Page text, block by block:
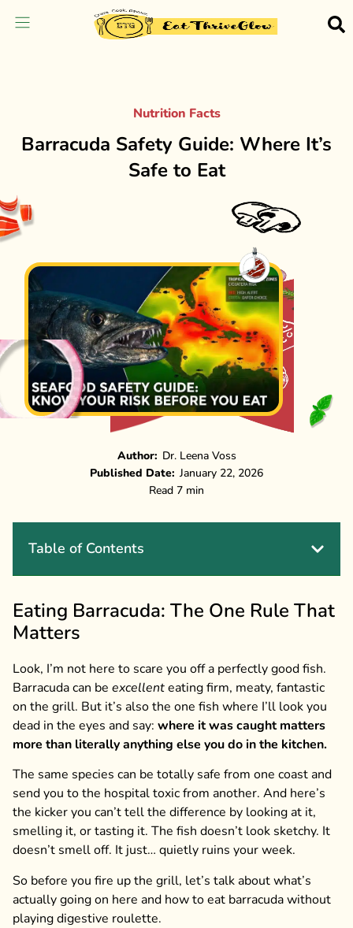
Nutrition Facts
Barracuda Safety Guide: Where It’s
Safe to Eat
Author: Dr. Leena Voss
Published Date: January 22, 2026
Read 7 min
Table of Contents
Eating Barracuda: The One Rule That
Matters
Look, I’m not here to scare you off a perfectly good fish.
Barracuda can be excellenteating firm, meaty, fantastic
on the grill. But it’s also the one fish where I’ll look you
dead in the eyes and say: where it was caught matters
more than literally anything else you do in the kitchen.
The same species can be totally safe from one coast and
send you to the hospital toxic from another. And here’s
the kicker you can’t tell the difference by looking at it,
smelling it, or tasting it. The fish doesn’t look sketchy. It
doesn’t smell off. It just… quietly ruins your week.
So before you fire up the grill, let’s talk about what’s
actually going on here and how to eat barracuda without
playing digestive roulette.